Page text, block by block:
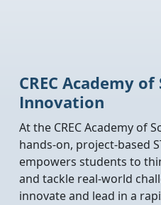
CREC Academy
Innovation
At the CREC Academy of
hands-on, project-based
empowers students to
and tackle real-world
innovate and lead in a